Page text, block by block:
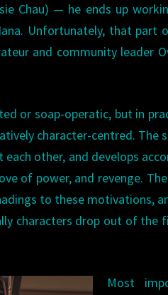
Chau) — he ends up
Unfortunately, that
and community leader
or soap-operatic, but in
character-centred. The
other, and develops
of power, and revenge.
to these motivations,
characters drop out of
Most